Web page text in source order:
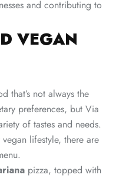
and contributing to
VEGAN
that’s not always the
preferences, but Via
of tastes and needs.
lifestyle, there are
pizza, topped with